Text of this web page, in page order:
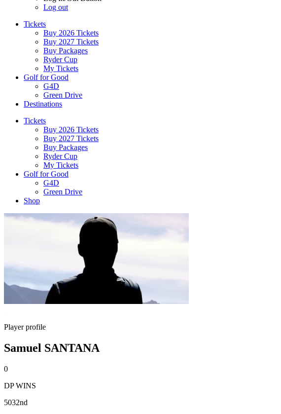
Log out
Tickets
Buy 2026 Tickets
Buy 2027 Tickets
Buy Packages
Ryder Cup
My Tickets
Golf for Good
G4D
Green Drive
Destinations
Tickets
Buy 2026 Tickets
Buy 2027 Tickets
Buy Packages
Ryder Cup
My Tickets
Golf for Good
G4D
Green Drive
Shop
Player profile
Samuel SANTANA
0
DP WINS
5032nd